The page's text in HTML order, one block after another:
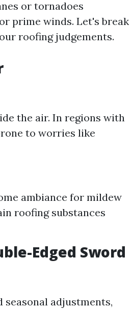
or tornadoes
prime winds. Let's break
roofing judgements.
the air. In regions with
to worries like
ambiance for mildew
roofing substances
Edged Sword
adjustments,